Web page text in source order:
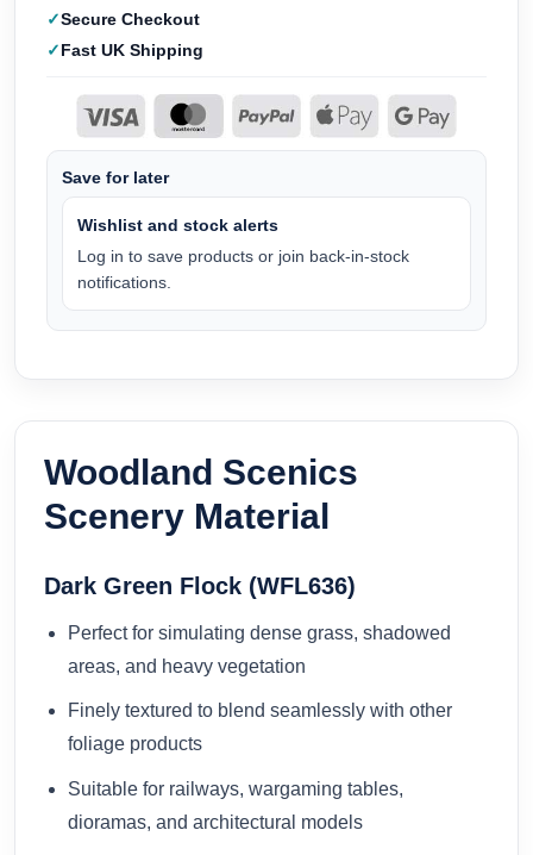
Secure Checkout
Fast UK Shipping
Save for later
Wishlist and stock alerts
Log in to save products or join back-in-stock
notifications.
Woodland Scenics
Scenery Material
Dark Green Flock (WFL636)
Perfect for simulating dense grass, shadowed
areas, and heavy vegetation
Finely textured to blend seamlessly with other
foliage products
Suitable for railways, wargaming tables,
dioramas, and architectural models